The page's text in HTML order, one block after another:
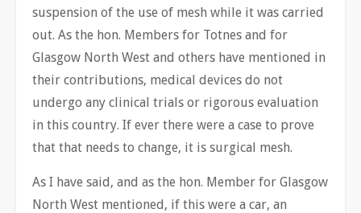
suspension of the use of mesh while it was carried
out. As the hon. Members for Totnes and for
Glasgow North West and others have mentioned in
their contributions, medical devices do not
undergo any clinical trials or rigorous evaluation
in this country. If ever there were a case to prove
that that needs to change, it is surgical mesh.
As I have said, and as the hon. Member for Glasgow
North West mentioned, if this were a car, an